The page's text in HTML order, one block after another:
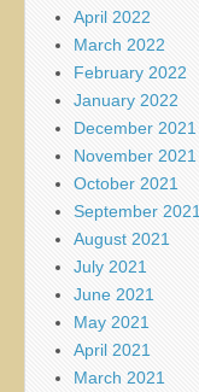
April 2022
March 2022
February 2022
January 2022
December 2021
November 2021
October 2021
September 2021
August 2021
July 2021
June 2021
May 2021
April 2021
March 2021